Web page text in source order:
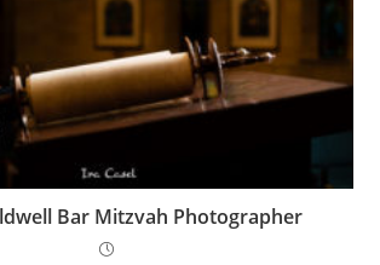
Bar Mitzvah Photographer